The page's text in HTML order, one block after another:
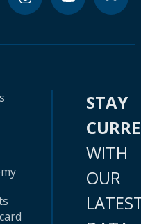
STAY
WITH
OUR